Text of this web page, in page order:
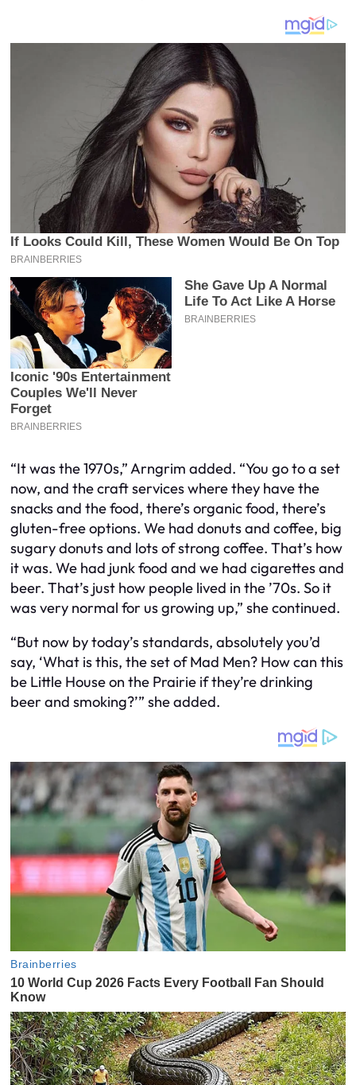
“It was the 1970s,” Arngrim added. “You go to a set
now, and the craft services where they have the
snacks and the food, there’s organic food, there’s
gluten-free options. We had donuts and coffee, big
sugary donuts and lots of strong coffee. That’s how
it was. We had junk food and we had cigarettes and
beer. That’s just how people lived in the ’70s. So it
was very normal for us growing up,” she continued.
“But now by today’s standards, absolutely you’d
say, ‘What is this, the set of Mad Men? How can this
be Little House on the Prairie if they’re drinking
beer and smoking?’” she added.